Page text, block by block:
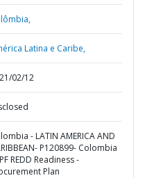
Latina e Caribe,
02/12
- LATIN AMERICA AND
P120899- Colombia
REDD Readiness -
Plan